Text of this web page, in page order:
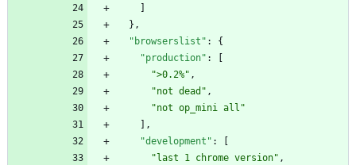
} ,
"browserslist" :
{
"production" :
">0.2%" ,
"not dead" ,
"not op_mini all"
,
"development" :
"last 1 chrome version" ,